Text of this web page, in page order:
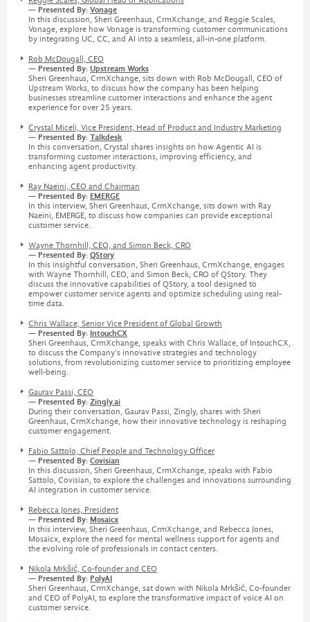
— Presented By: Vonage
In this discussion, Sheri Greenhaus, CrmXchange, and Reggie Scales,
Vonage, explore how Vonage is transforming customer communications
by integrating UC, CC, and AI into a seamless, all-in-one platform.
Rob McDougall, CEO
— Presented By: Upstream Works
Sheri Greenhaus, CrmXchange, sits down with Rob McDougall, CEO of
Upstream Works, to discuss how the company has been helping
businesses streamline customer interactions and enhance the agent
experience for over 25 years.
Crystal Miceli, Vice President, Head of Product and Industry Marketing
— Presented By: Talkdesk
In this conversation, Crystal shares insights on how Agentic AI is
transforming customer interactions, improving efficiency, and
enhancing agent productivity.
Ray Naeini, CEO and Chairman
— Presented By: EMERGE
In this interview, Sheri Greenhaus, CrmXchange, sits down with Ray
Naeini, EMERGE, to discuss how companies can provide exceptional
customer service.
Wayne Thornhill, CEO, and Simon Beck, CRO
— Presented By: QStory
In this insightful conversation, Sheri Greenhaus, CrmXchange, engages
with Wayne Thornhill, CEO, and Simon Beck, CRO of QStory. They
discuss the innovative capabilities of QStory, a tool designed to
empower customer service agents and optimize scheduling using real-
time data.
Chris Wallace, Senior Vice President of Global Growth
— Presented By: IntouchCX
Sheri Greenhaus, CrmXchange, speaks with Chris Wallace, of IntouchCX,
to discuss the Company's innovative strategies and technology
solutions, from revolutionizing customer service to prioritizing employee
well-being.
Gaurav Passi, CEO
— Presented By: Zingly.ai
During their conversation, Gaurav Passi, Zingly, shares with Sheri
Greenhaus, CrmXchange, how their innovative technology is reshaping
customer engagement.
Fabio Sattolo, Chief People and Technology Officer
— Presented By: Covisian
In this discussion, Sheri Greenhaus, CrmXchange, speaks with Fabio
Sattolo, Covisian, to explore the challenges and innovations surrounding
AI integration in customer service.
Rebecca Jones, President
— Presented By: Mosaicx
In this interview, Sheri Greenhaus, CrmXchange, and Rebecca Jones,
Mosaicx, explore the need for mental wellness support for agents and
the evolving role of professionals in contact centers.
Nikola Mrkšić, Co-founder and CEO
— Presented By: PolyAI
Sheri Greenhaus, CrmXchange, sat down with Nikola Mrkšić, Co-founder
and CEO of PolyAI, to explore the transformative impact of voice AI on
customer service.